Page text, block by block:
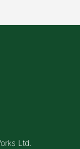
Ltd.